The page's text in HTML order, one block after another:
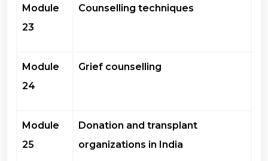
Module
23
Counselling techniques
Module
24
Grief counselling
Module
25
Donation and transplant
organizations in India